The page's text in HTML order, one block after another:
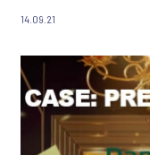
14.09.21